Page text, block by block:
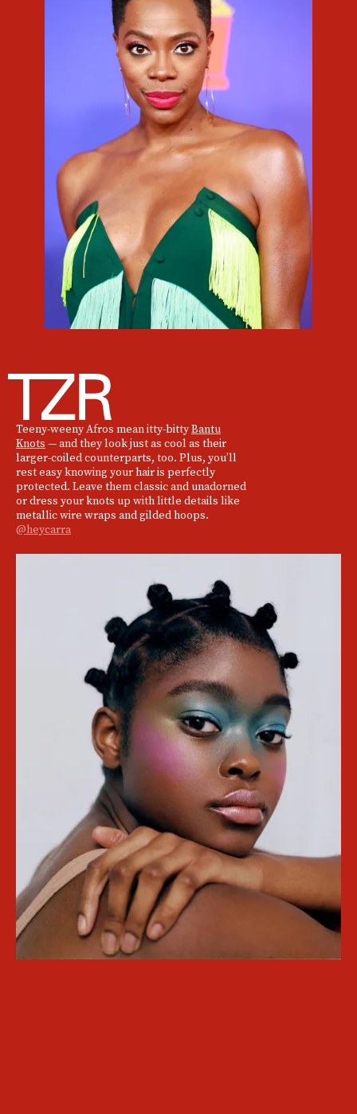
Teeny-weeny Afros mean itty-bittyBantu
Knots — and they look just as cool as their
larger-coiled counterparts, too. Plus, you’ll
rest easy knowing your hair is perfectly
protected. Leave them classic and unadorned
or dress your knots up with little details like
metallic wire wraps and gilded hoops.
@heycarra